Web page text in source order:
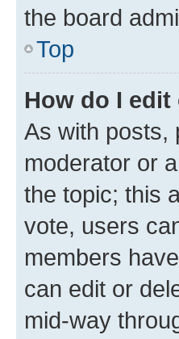
the board
Top
How do I
As with posts,
moderator or
the topic; this
vote, users
members
can edit or
mid-way